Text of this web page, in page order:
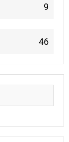
9
46